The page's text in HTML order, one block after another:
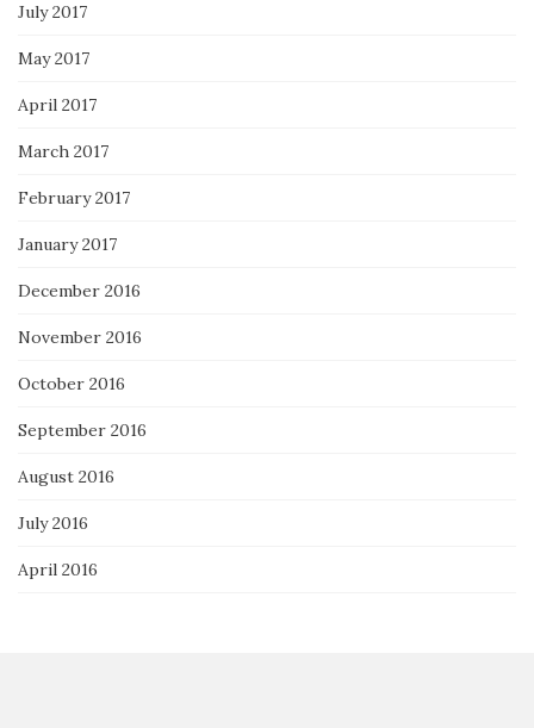
July 2017
May 2017
April 2017
March 2017
February 2017
January 2017
December 2016
November 2016
October 2016
September 2016
August 2016
July 2016
April 2016